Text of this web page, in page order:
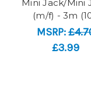
Mini Jack/Mini
(m/f) - 3m
MSRP:
£3.99